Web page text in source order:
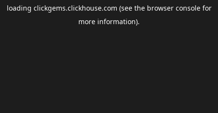
loading clickgems.clickhouse.com (see the browser consolefor
more information).